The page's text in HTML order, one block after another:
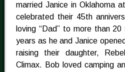
married Janice in Oklahoma
celebrated their 45th
loving “Dad” to more than
years as he and Janice
raising their daughter,
Climax. Bob loved camping